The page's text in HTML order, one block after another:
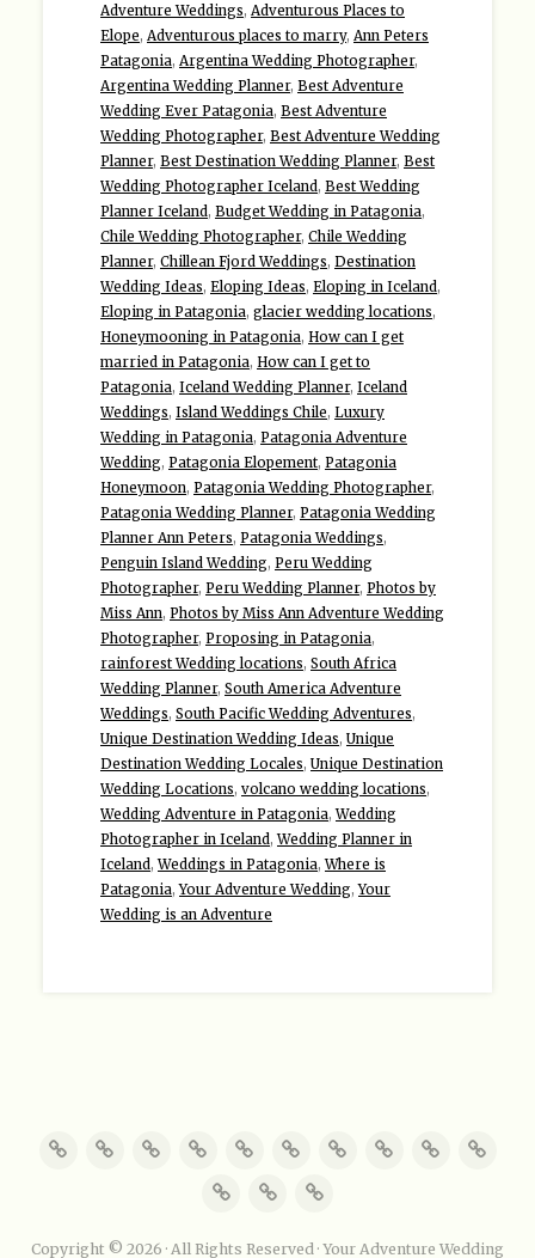
Adventure Weddings, Adventurous Places to
Elope, Adventurous places to marry, Ann Peters
Patagonia, Argentina Wedding Photographer,
Argentina Wedding Planner, Best Adventure
Wedding Ever Patagonia, Best Adventure
Wedding Photographer, Best Adventure Wedding
Planner, Best Destination Wedding Planner, Best
Wedding Photographer Iceland , Best Wedding
Planner Iceland , Budget Wedding in Patagonia,
Chile Wedding Photographer, Chile Wedding
Planner, Chillean Fjord Weddings, Destination
Wedding Ideas, Eloping Ideas, Eloping in Iceland ,
Eloping in Patagonia, glacier wedding locations,
Honeymooning in Patagonia, How can I get
married in Patagonia, How can I get to
Patagonia, Iceland Wedding Planner, Iceland
Weddings, Island Weddings Chile, Luxury
Wedding in Patagonia, Patagonia Adventure
Wedding, Patagonia Elopement, Patagonia
Honeymoon, Patagonia Wedding Photographer,
Patagonia Wedding Planner, Patagonia Wedding
Planner Ann Peters, Patagonia Weddings,
Penguin Island Wedding, Peru Wedding
Photographer, Peru Wedding Planner, Photos by
Miss Ann, Photos by Miss Ann Adventure Wedding
Photographer, Proposing in Patagonia,
rainforest Wedding locations, South Africa
Wedding Planner, South America Adventure
Weddings, South Pacific Wedding Adventures,
Unique Destination Wedding Ideas, Unique
Destination Wedding Locales, Unique Destination
Wedding Locations, volcano wedding locations,
Wedding Adventure in Patagonia,Wedding
Photographer in Iceland ,Wedding Planner in
Iceland ,Weddings in Patagonia,Where is
Patagonia,Your Adventure Wedding,Your
Wedding is an Adventure
Copyright © 2026 · All Rights Reserved · Your Adventure Wedding